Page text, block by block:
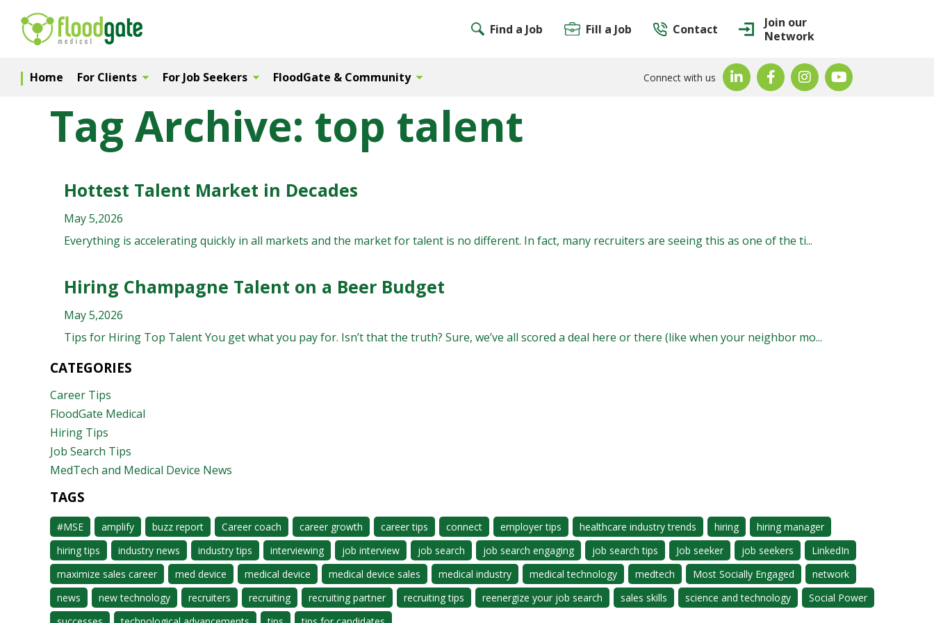
Find a Job Fill a Job Contact
Join our
Network
Home For Clients For Job Seekers FloodGate & Community Connect with us
Tag Archive: top talent
Hottest Talent Market in Decades
May 5,2026
Everything is accelerating quickly in all markets and the market for talent is no different. In fact, many recruiters are seeing this as one of the ti...
Hiring Champagne Talent on a Beer Budget
May 5,2026
Tips for Hiring Top Talent You get what you pay for. Isn’t that the truth? Sure, we’ve all scored a deal here or there (like when your neighbor mo...
CATEGORIES
Career Tips
FloodGate Medical
Hiring Tips
Job Search Tips
MedTech and Medical Device News
TAGS
#MSE amplify buzz report Career coach career growth career tips connect employer tips healthcare industry trends hiring
hiring manager
hiring tips
industry news industry tips interviewing job interview job search job search engaging job search tips Job seeker job seekers
LinkedIn
maximize sales career
med device medical device medical device sales medical industry medical technology medtech Most Socially Engaged
network
news
new technology recruiters recruiting recruiting partner recruiting tips reenergize your job search sales skills science and technology
Social Power